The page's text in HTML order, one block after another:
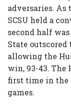
adversaries. As
SCSU held a
second half
State outscored
allowing the
win, 93-43.
first time in the
games.